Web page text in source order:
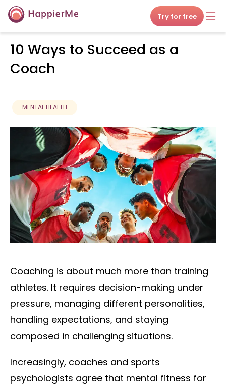
Try for free
10 Ways to Succeed as a
Coach
MENTAL HEALTH
Coaching is about much more than training
athletes. It requires decision-making under
pressure, managing different personalities,
handling expectations, and staying
composed in challenging situations.
Increasingly, coaches and sports
psychologists agree that mental fitness for